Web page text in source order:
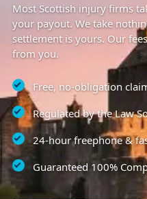
Most Scottish injury firms
your payout. We take
settlement is yours. Our
from you.
Free, no-obligation
Regulated by the Law
24-hour freephone &
Guaranteed 100%